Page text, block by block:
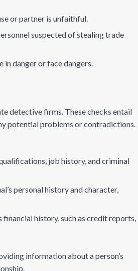
or partner is unfaithful.
suspected of stealing trade
in danger or face dangers.
detective firms. These checks entail
potential problems or contradictions.
job history, and criminal
personal history and character,
financial history, such as credit reports,
information about a person’s